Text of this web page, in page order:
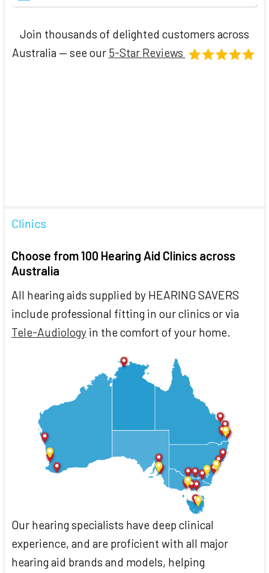
Join thousands of delighted customers across
Australia — see our 5-Star Reviews
Clinics
Choose from 100 Hearing Aid Clinics across
Australia
All hearing aids supplied by HEARING SAVERS
include professional fitting in our clinics or via
Tele-Audiology in the comfort of your home.
Our hearing specialists have deep clinical
experience, and are proficient with all major
hearing aid brands and models, helping